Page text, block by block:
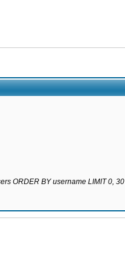
ORDER BY username LIMIT 0, 30